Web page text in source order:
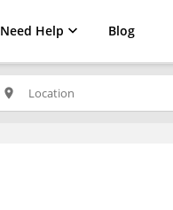
Need Help Blog
place